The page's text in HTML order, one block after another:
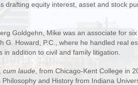
drafting equity interest, asset and stock
Goldgehn, Mike was an associate for
G. Howard, P.C., where he handled real
in addition to civil and family litigation.
cum laude , from Chicago-Kent College in
Philosophy and History from Indiana